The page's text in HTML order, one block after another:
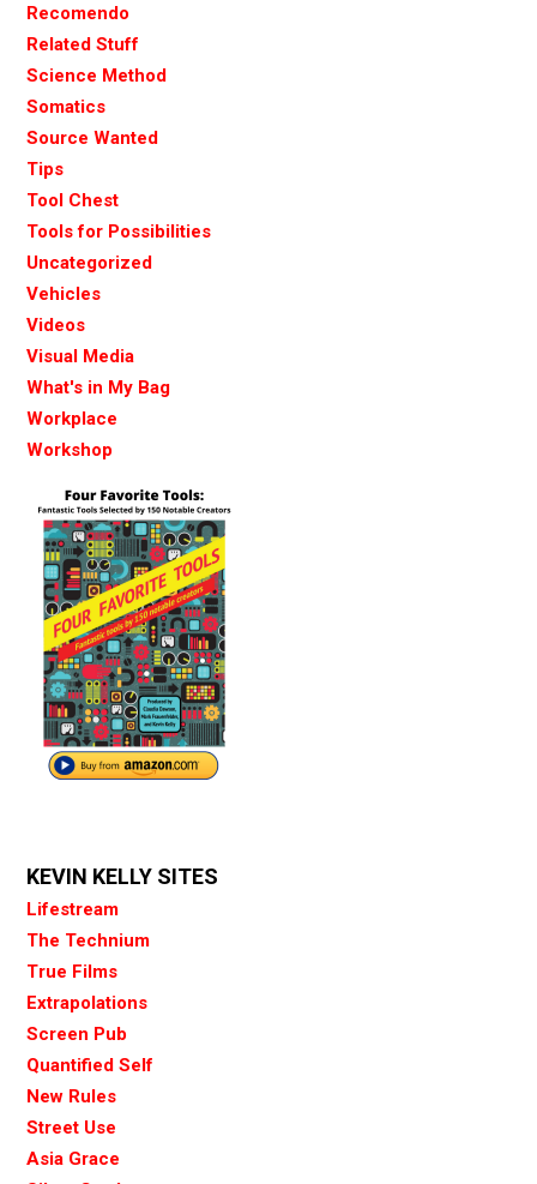
Recomendo
Related Stuff
Science Method
Somatics
Source Wanted
Tips
Tool Chest
Tools for Possibilities
Uncategorized
Vehicles
Videos
Visual Media
What's in My Bag
Workplace
Workshop
KEVIN KELLY SITES
Lifestream
The Technium
True Films
Extrapolations
Screen Pub
Quantified Self
New Rules
Street Use
Asia Grace